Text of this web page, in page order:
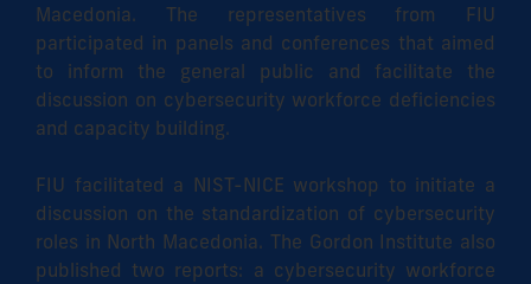
Macedonia. The representatives from FIU
participated in panels and conferences that aimed
to inform the general public and facilitate the
discussion on cybersecurity workforce deficiencies
and capacity building.
FIU facilitated a NIST-NICE workshop to initiate a
discussion on the standardization of cybersecurity
roles in North Macedonia. The Gordon Institute also
published two reports: a cybersecurity workforce